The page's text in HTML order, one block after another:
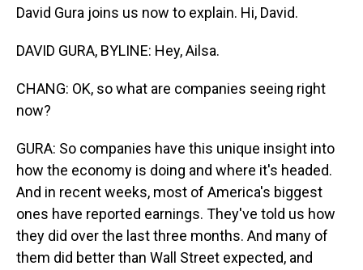
David Gura joins us now to explain. Hi, David.
DAVID GURA, BYLINE: Hey, Ailsa.
CHANG: OK, so what are companies seeing right
now?
GURA: So companies have this unique insight into
how the economy is doing and where it's headed.
And in recent weeks, most of America's biggest
ones have reported earnings. They've told us how
they did over the last three months. And many of
them did better than Wall Street expected, and